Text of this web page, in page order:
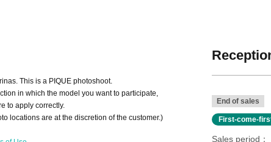
This is a PIQUE photoshoot.
in which the model you want to participate,
to apply correctly.
locations are at the discretion of the customer.)
End of sales
First-come-
Sales period